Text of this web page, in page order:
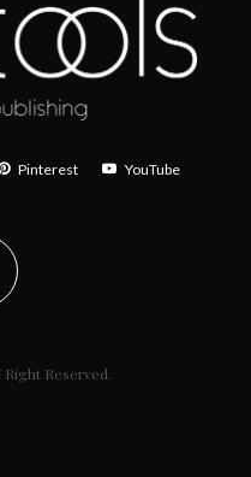
Pinterest YouTube
Reserved.